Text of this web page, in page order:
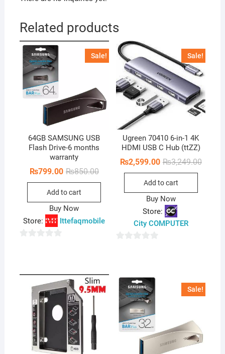
Related products
Sale!
64GB SAMSUNG USB
Flash Drive-6 months
warranty
₨850.00Original
₨850.00.
₨799.00
Current
₨799.00.
Add to cart
Buy Now
Store:
Ittefaqmobile
Sale!
Ugreen 70410 6-in-1 4K
HDMI USB C Hub (ttZZ)
₨3,249.00
₨2,599.00
Add to cart
Buy Now
Store:
City COMPUTER
o
f
Sale!